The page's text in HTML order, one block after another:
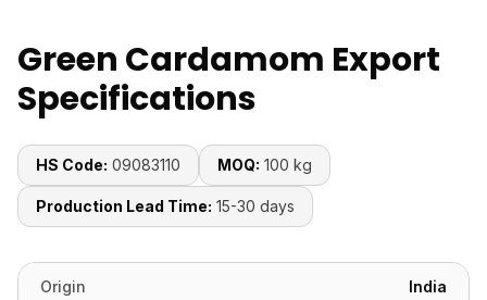
Green Cardamom Export
Specifications
HS Code: 09083110 MOQ: 100 kg
Production Lead Time: 15-30 days
Origin India